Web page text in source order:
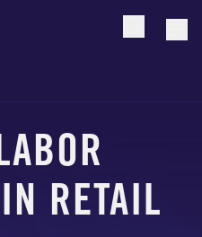
Open
RETAIL